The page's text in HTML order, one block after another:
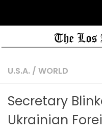
U.S.A. / WORLD
Secretary
Ukrainian